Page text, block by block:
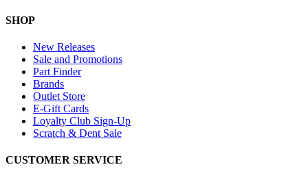
SHOP
New Releases
Sale and Promotions
Part Finder
Brands
Outlet Store
E-Gift Cards
Loyalty Club Sign-Up
Scratch & Dent Sale
CUSTOMER SERVICE